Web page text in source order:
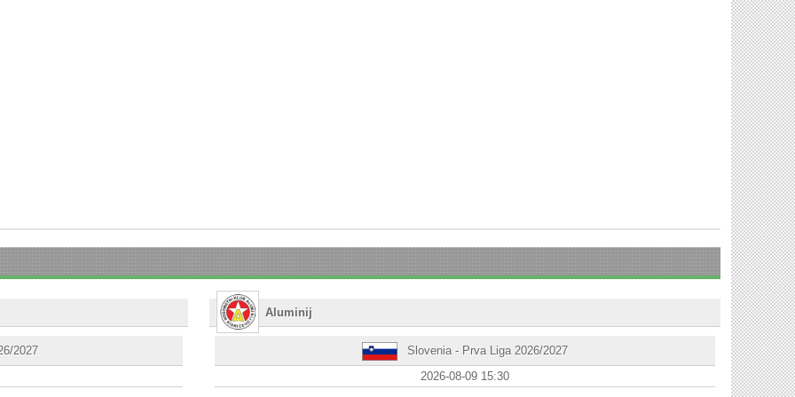
2027
Aluminij
Slovenia - Prva Liga 2026/2027
2026-08-09 15:30